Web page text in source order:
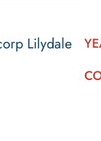
Lilydale